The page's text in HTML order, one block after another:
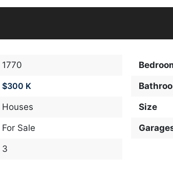
1770
$300 K
Houses
For Sale
3
Size